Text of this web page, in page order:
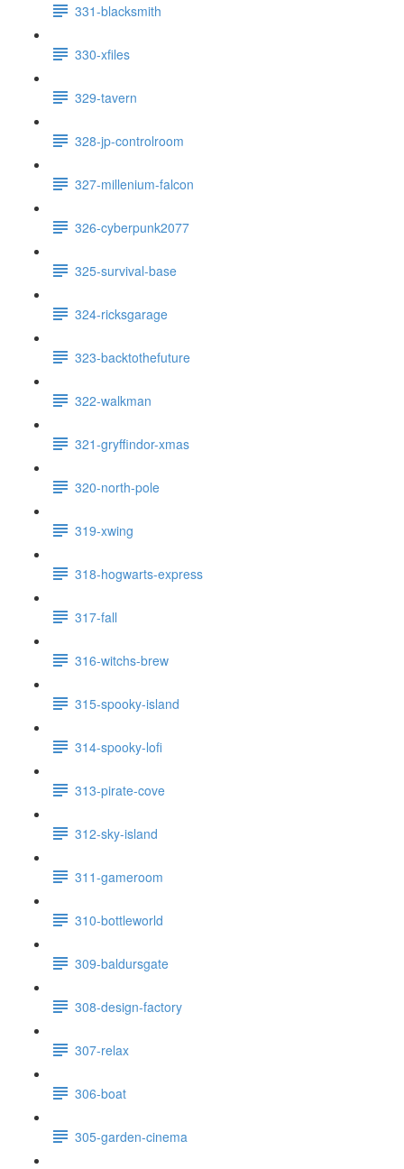
331-blacksmith
330-xfiles
329-tavern
328-jp-controlroom
327-millenium-falcon
326-cyberpunk2077
325-survival-base
324-ricksgarage
323-backtothefuture
322-walkman
321-gryffindor-xmas
320-north-pole
319-xwing
318-hogwarts-express
317-fall
316-witchs-brew
315-spooky-island
314-spooky-lofi
313-pirate-cove
312-sky-island
311-gameroom
310-bottleworld
309-baldursgate
308-design-factory
307-relax
306-boat
305-garden-cinema